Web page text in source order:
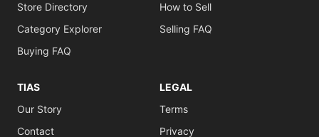
Store Directory
Category Explorer
Buying FAQ
How to Sell
Selling FAQ
TIAS
Our Story
Contact
LEGAL
Terms
Privacy